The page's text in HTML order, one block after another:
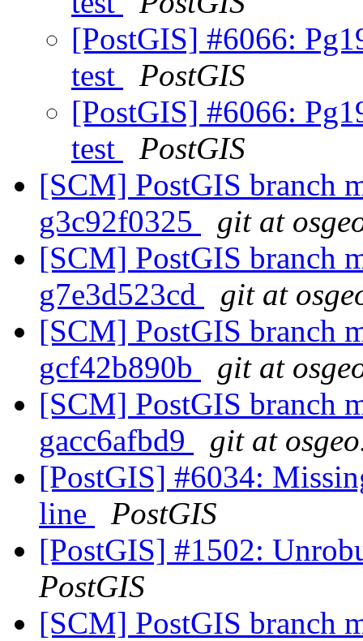
[PostGIS] #6066:
test
PostGIS
[PostGIS] #6066:
test
PostGIS
[SCM] PostGIS branch
g3c92f0325
git at
[SCM] PostGIS branch
g7e3d523cd
git at
[SCM] PostGIS branch
gcf42b890b
git at
[SCM] PostGIS branch
gacc6afbd9
git at
[PostGIS] #6034:
line
PostGIS
[PostGIS] #1502:
PostGIS
[SCM] PostGIS branch